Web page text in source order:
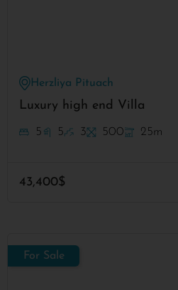
Herzliya Pituach
Luxury high end Villa
5 5 3 500 25m
43,400$
For Sale